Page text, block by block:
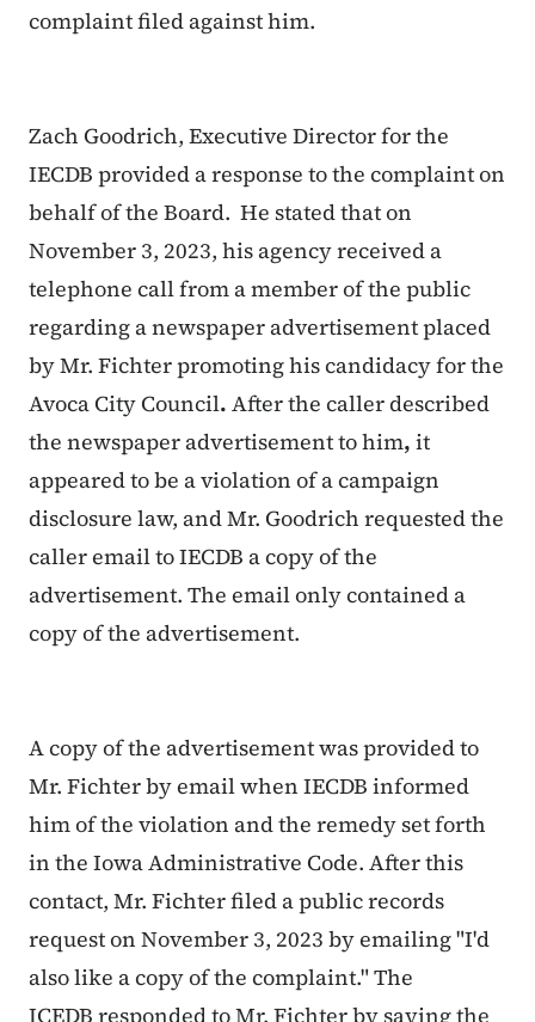
complaint filed against him.
Zach Goodrich, Executive Director for the
IECDB provided a response to the complaint on
behalf of the Board. He stated that on
November 3, 2023, his agency received a
telephone call from a member of the public
regarding a newspaper advertisement placed
by Mr. Fichter promoting his candidacy for the
Avoca City Council. After the caller described
the newspaper advertisement to him, it
appeared to be a violation of a campaign
disclosure law, and Mr. Goodrich requested the
caller email to IECDB a copy of the
advertisement. The email only contained a
copy ofthe advertisement.
A copy of the advertisement was provided to
Mr. Fichter by email when IECDB informed
him of the violation and the remedy set forth
in the Iowa Administrative Code. After this
contact, Mr. Fichter filed a public records
request on November 3, 2023 by emailing "I'd
also like a copy of the complaint." The
ICEDB responded to Mr. Fichter by saying the